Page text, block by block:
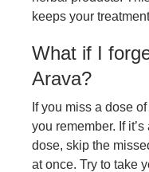
keeps your
What if I
Arava?
If you miss a dose of
you remember. If
dose, skip the
at once. Try to take